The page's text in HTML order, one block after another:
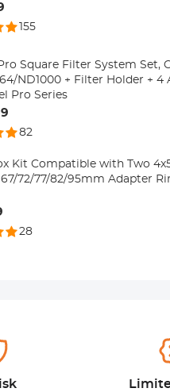
155
Square Filter System Set,
ND1000 + Filter Holder + 4
Pro Series
82
Kit Compatible with Two
67/72/77/82/95mm Adapter
28